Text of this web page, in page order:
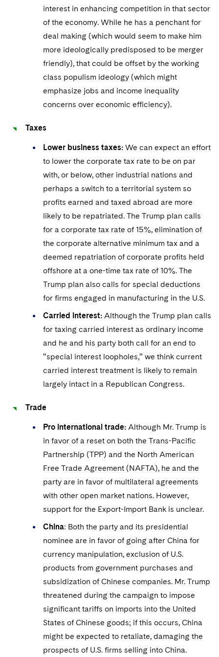
UCITS
Variable Insurance Products
World Compass
World Passport
Fintech
M&A Litigation
Securities Litigation/Enforcement
Tax Audits and Controversies
False Claims Act and Whistleblower/Qui Tam
Defense
Government Contracts
Visit this section
Capital Solutions
Visit this section
interest in enhancing competition in that sector
of the economy. While he has a penchant for
deal making (which would seem to make him
more ideologically predisposed to be merger
friendly), that could be offset by the working
class populism ideology (which might
emphasize jobs and income inequality
concerns over economic efficiency).
Taxes
Lower business taxes: We can expect an effort
to lower the corporate tax rate to be on par
with, or below, other industrial nations and
perhaps a switch to a territorial system so
profits earned and taxed abroad are more
likely to be repatriated. The Trump plan calls
for a corporate tax rate of 15%, elimination of
the corporate alternative minimum tax and a
deemed repatriation of corporate profits held
offshore at a one-time tax rate of 10%. The
Trump plan also calls for special deductions
for firms engaged in manufacturing in the U.S.
Carried interest: Although the Trump plan calls
for taxing carried interest as ordinary income
and he and his party both call for an end to
“special interest loopholes,” we think current
carried interest treatment is likely to remain
largely intact in a Republican Congress.
Trade
Pro international trade: Although Mr. Trump is
in favor of a reset on both the Trans-Pacific
Partnership (TPP) and the North American
Free Trade Agreement (NAFTA), he and the
party are in favor of multilateral agreements
with other open market nations. However,
support for the Export-Import Bank is unclear.
China: Both the party and its presidential
nominee are in favor of going after China for
currency manipulation, exclusion of U.S.
products from government purchases and
subsidization of Chinese companies. Mr. Trump
threatened during the campaign to impose
significant tariffs on imports into the United
States of Chinese goods; if this occurs, China
might be expected to retaliate, damaging the
prospects of U.S. firms selling into China.